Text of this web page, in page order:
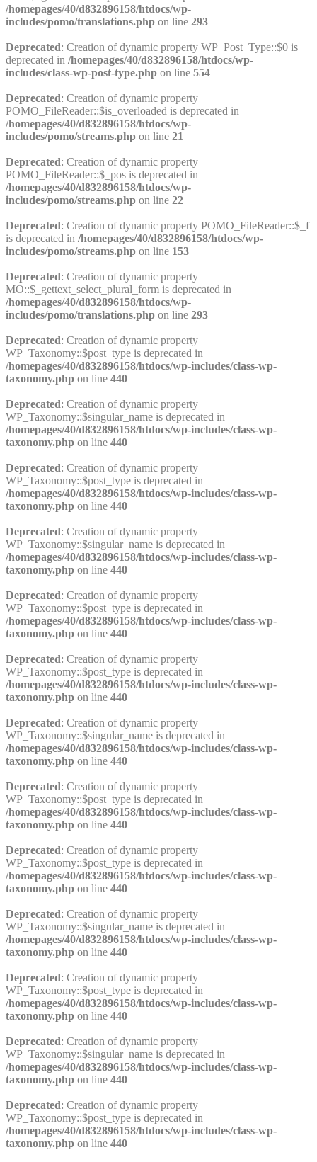
/homepages/40/d832896158/htdocs/wp-
includes/pomo/translations.php on line 293
Deprecated: Creation of dynamic property WP_Post_Type::$0 is
deprecated in /homepages/40/d832896158/htdocs/wp-
includes/class-wp-post-type.php on line 554
Deprecated: Creation of dynamic property
POMO_FileReader::$is_overloaded is deprecated in
/homepages/40/d832896158/htdocs/wp-
includes/pomo/streams.php on line 21
Deprecated: Creation of dynamic property
POMO_FileReader::$_pos is deprecated in
/homepages/40/d832896158/htdocs/wp-
includes/pomo/streams.php on line 22
Deprecated: Creation of dynamic property POMO_FileReader::$_f
is deprecated in /homepages/40/d832896158/htdocs/wp-
includes/pomo/streams.php on line 153
Deprecated: Creation of dynamic property
MO::$_gettext_select_plural_form is deprecated in
/homepages/40/d832896158/htdocs/wp-
includes/pomo/translations.php on line 293
Deprecated: Creation of dynamic property
WP_Taxonomy::$post_type is deprecated in
/homepages/40/d832896158/htdocs/wp-includes/class-wp-
taxonomy.php on line 440
Deprecated: Creation of dynamic property
WP_Taxonomy::$singular_name is deprecated in
/homepages/40/d832896158/htdocs/wp-includes/class-wp-
taxonomy.php on line 440
Deprecated: Creation of dynamic property
WP_Taxonomy::$post_type is deprecated in
/homepages/40/d832896158/htdocs/wp-includes/class-wp-
taxonomy.php on line 440
Deprecated: Creation of dynamic property
WP_Taxonomy::$singular_name is deprecated in
/homepages/40/d832896158/htdocs/wp-includes/class-wp-
taxonomy.php on line 440
Deprecated: Creation of dynamic property
WP_Taxonomy::$post_type is deprecated in
/homepages/40/d832896158/htdocs/wp-includes/class-wp-
taxonomy.php on line 440
Deprecated: Creation of dynamic property
WP_Taxonomy::$post_type is deprecated in
/homepages/40/d832896158/htdocs/wp-includes/class-wp-
taxonomy.php on line 440
Deprecated: Creation of dynamic property
WP_Taxonomy::$singular_name is deprecated in
/homepages/40/d832896158/htdocs/wp-includes/class-wp-
taxonomy.php on line 440
Deprecated: Creation of dynamic property
WP_Taxonomy::$post_type is deprecated in
/homepages/40/d832896158/htdocs/wp-includes/class-wp-
taxonomy.php on line 440
Deprecated: Creation of dynamic property
WP_Taxonomy::$post_type is deprecated in
/homepages/40/d832896158/htdocs/wp-includes/class-wp-
taxonomy.php on line 440
Deprecated: Creation of dynamic property
WP_Taxonomy::$singular_name is deprecated in
/homepages/40/d832896158/htdocs/wp-includes/class-wp-
taxonomy.php on line 440
Deprecated: Creation of dynamic property
WP_Taxonomy::$post_type is deprecated in
/homepages/40/d832896158/htdocs/wp-includes/class-wp-
taxonomy.php on line 440
Deprecated: Creation of dynamic property
WP_Taxonomy::$singular_name is deprecated in
/homepages/40/d832896158/htdocs/wp-includes/class-wp-
taxonomy.php on line 440
Deprecated: Creation of dynamic property
WP_Taxonomy::$post_type is deprecated in
/homepages/40/d832896158/htdocs/wp-includes/class-wp-
taxonomy.php on line 440